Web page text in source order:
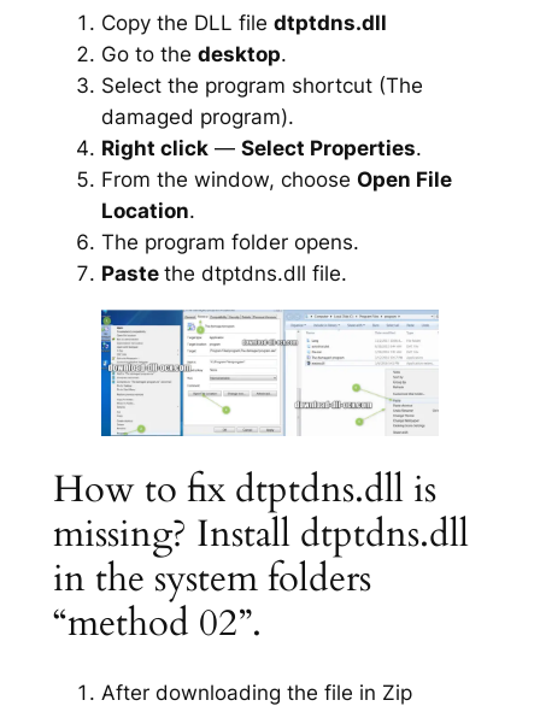
Copy the DLL file dtptdns.dll
Go to the desktop.
Select the program shortcut (The
damaged program).
Right click— Select Properties.
From the window, choose Open File
Location.
The program folder opens.
Paste the dtptdns.dll file.
How to fix dtptdns.dll is
missing? Install dtptdns.dll
in the system folders
“method 02”.
After downloading the file in Zip